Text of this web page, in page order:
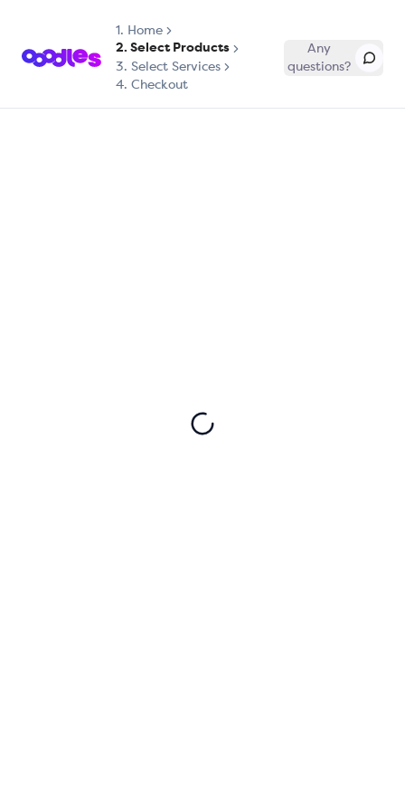
1. Home
2. Select Products
3. Select Services
4. Checkout
Any
questions?